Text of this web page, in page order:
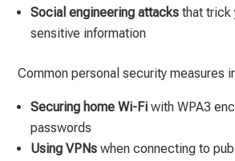
Social engineering attacks that trick
sensitive information
Common personal security measures
Securing home Wi-Fi with WPA3
passwords
Using VPNs when connecting to